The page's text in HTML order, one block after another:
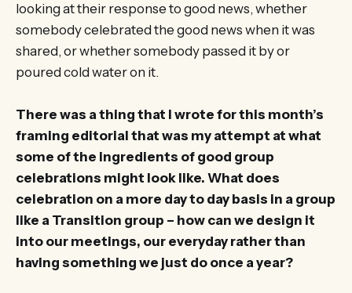
looking at their response to good news, whether
somebody celebrated the good news when it was
shared, or whether somebody passed it by or
poured cold water on it.
There was a thing that I wrote for this month’s
framing editorial that was my attempt at what
some of the ingredients of good group
celebrations might look like. What does
celebration on a more day to day basis in a group
like a Transition group – how can we design it
into our meetings, our everyday rather than
having something we just do once a year?